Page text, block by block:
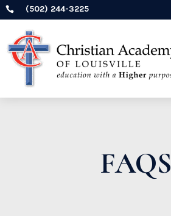
 (502) 244-3225
FAQS